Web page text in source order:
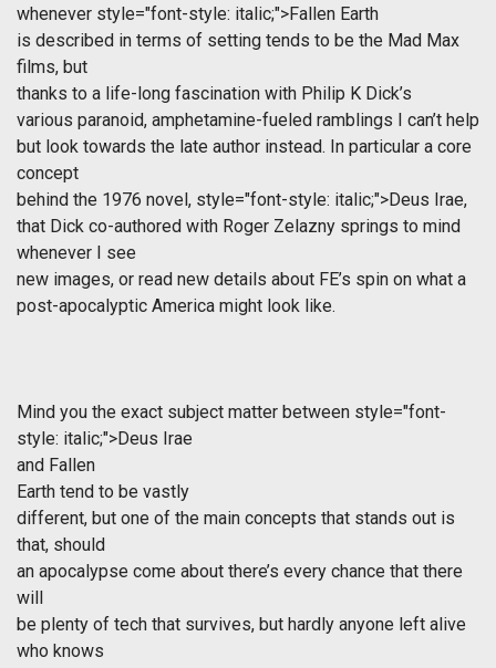
whenever style="font-style: italic;">Fallen Earth
is described in terms of setting tends to be the Mad Max
films, but
thanks to a life-long fascination with Philip K Dick’s
various paranoid, amphetamine-fueled ramblings I can’t help
but look towards the late author instead. In particular a core
concept
behind the 1976 novel, style="font-style: italic;">Deus Irae,
that Dick co-authored with Roger Zelazny springs to mind
whenever I see
new images, or read new details about FE’s spin on what a
post-apocalyptic America might look like.
Mind you the exact subject matter between style="font-
style: italic;">Deus Irae
and Fallen
Earth tend to be vastly
different, but one of the main concepts that stands out is
that, should
an apocalypse come about there’s every chance that there
will
be plenty of tech that survives, but hardly anyone left alive
who knows